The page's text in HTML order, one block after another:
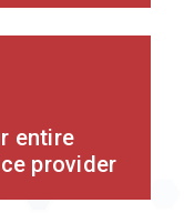
entire
provider